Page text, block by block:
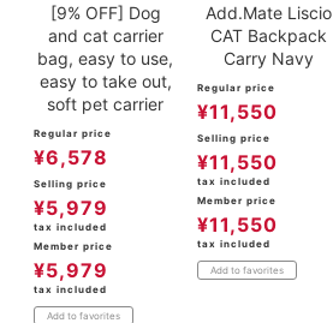
[9% OFF] Dog
and cat carrier
bag, easy to use,
easy to take out,
soft pet carrier
Regular price
¥6,578
Selling price
¥5,979
tax included
Member price
¥5,979
tax included
Add to favorites
Add.Mate Liscio
CAT Backpack
Carry Navy
Regular price
¥11,550
Selling price
¥11,550
tax included
Member price
¥11,550
tax included
Add to favorites